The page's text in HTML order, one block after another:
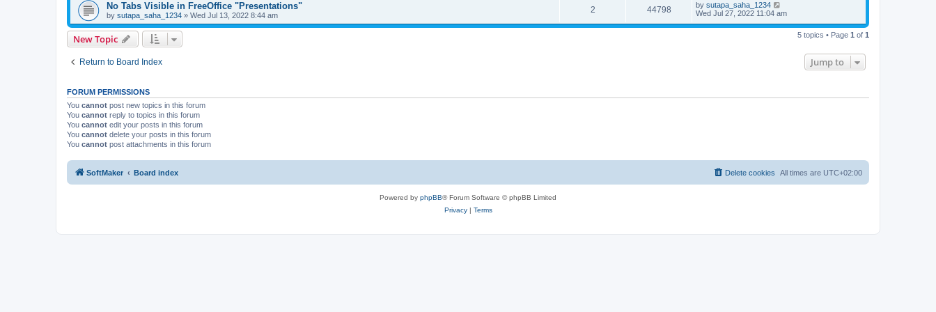
e
l
i
w
s
tp
o
s
No Tabs Visible in FreeOffice "Presentations"
by sutapa_saha_1234 » Wed Jul 13, 2022 8:44 am
2R
e
e
44798V
i
L
a
t
by sutapa_saha_1234
Wed Jul 27, 2022 11:04 am
New Topic 5 topics • Page 1 of 1
Return to Board Index Jump to
FORUM PERMISSIONS
You cannot post new topics in this forum
You cannot reply to topics in this forum
You cannot edit your posts in this forum
You cannot delete your posts in this forum
You cannot post attachments in this forum
SoftMaker Board index All times are UTC+02:00
Delete cookies
Powered by phpBB® Forum Software © phpBB Limited
Privacy| Terms